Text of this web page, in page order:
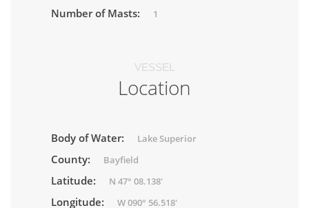
Number of Masts: 1
VESSEL
Location
Body of Water: Lake Superior
County: Bayfield
Latitude: N 47° 08.138'
Longitude: W 090° 56.518'